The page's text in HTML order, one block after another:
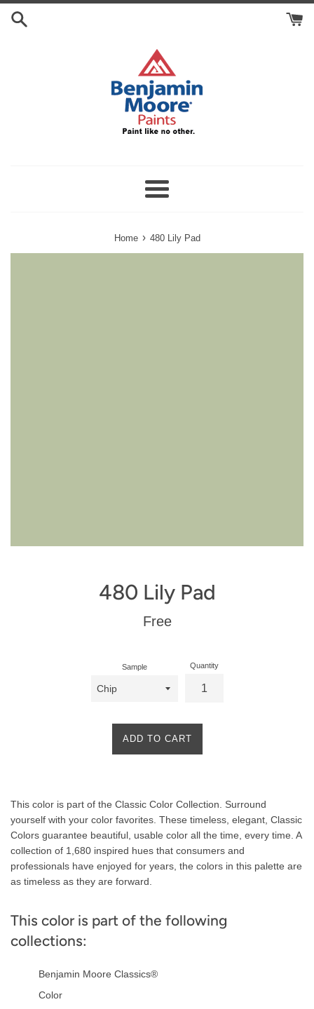
Skip
Menu
Home › 480 Lily Pad
480 Lily Pad
Regular
Free
Sample Quantity
ADD TO CART
Description
This color is part of the Classic Color Collection. Surround
yourself with your color favorites. These timeless, elegant, Classic
Colors guarantee beautiful, usable color all the time, every time. A
collection of 1,680 inspired hues that consumers and
professionals have enjoyed for years, the colors in this palette are
as timeless as they are forward.
This color is part of the following
collections:
Benjamin Moore Classics®
Color